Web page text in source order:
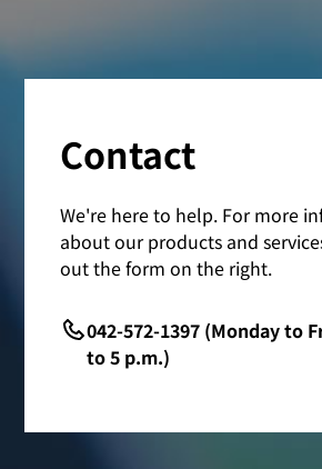
Contact
We're here to help. For more
about our products and
out the form on the right.
042-572-1397 (Monday to
to 5 p.m.)